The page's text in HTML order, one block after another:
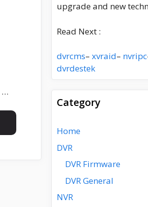
…
upgrade and new
Read Next :
dvrcms– xvraid– nvripc
dvrdestek
Category
Home
DVR
DVR Firmware
DVR General
NVR